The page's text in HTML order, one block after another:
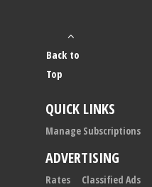
Back to
Top
QUICK LINKS
Manage Subscriptions
ADVERTISING
Rates Classified Ads